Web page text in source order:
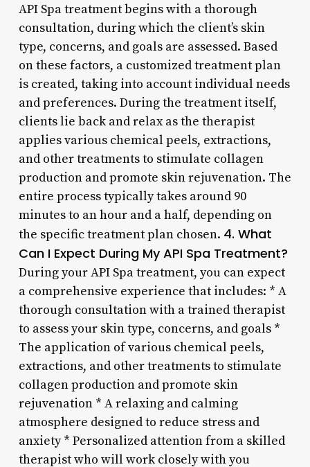
API Spa treatment begins with a thorough
consultation, during which the client’s skin
type, concerns, and goals are assessed. Based
on these factors, a customized treatment plan
is created, taking into account individual needs
and preferences. During the treatment itself,
clients lie back and relax as the therapist
applies various chemical peels, extractions,
and other treatments to stimulate collagen
production and promote skin rejuvenation. The
entire process typically takes around 90
minutes to an hour and a half, depending on
the specific treatment plan chosen. 4. What
Can I Expect During My API Spa Treatment?
During your API Spa treatment, you can expect
a comprehensive experience that includes: * A
thorough consultation with a trained therapist
to assess your skin type, concerns, and goals *
The application of various chemical peels,
extractions, and other treatments to stimulate
collagen production and promote skin
rejuvenation * A relaxing and calming
atmosphere designed to reduce stress and
anxiety * Personalized attention from a skilled
therapist who will work closely with you